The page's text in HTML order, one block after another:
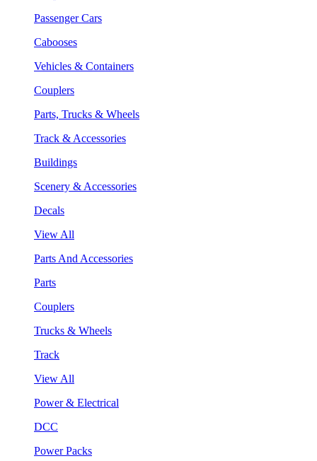
Passenger Cars
Cabooses
Vehicles & Containers
Couplers
Parts, Trucks & Wheels
Track & Accessories
Buildings
Scenery & Accessories
Decals
View All
Parts And Accessories
Parts
Couplers
Trucks & Wheels
Track
View All
Power & Electrical
DCC
Power Packs